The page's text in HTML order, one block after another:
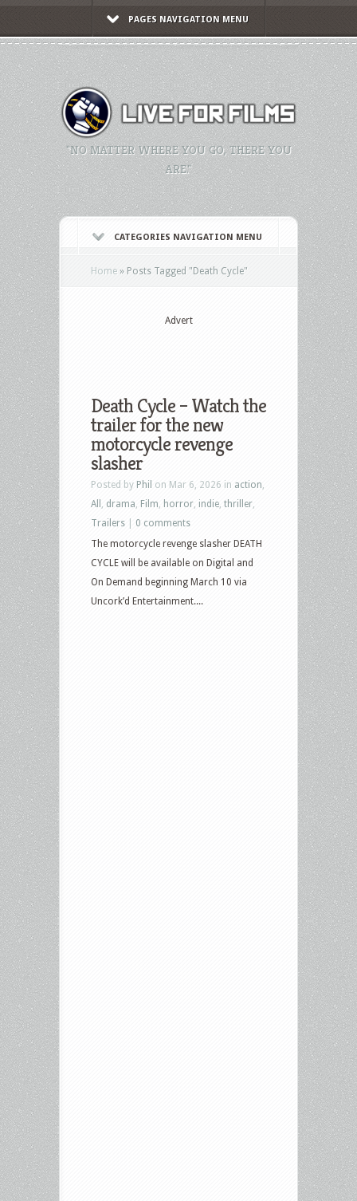
PAGES NAVIGATION MENU
"NO MATTER WHERE YOU GO, THERE YOU
ARE."
CATEGORIES NAVIGATION MENU
Home » Posts Tagged "Death Cycle"
Advert
Death Cycle – Watch the
trailer for the new
motorcycle revenge
slasher
Posted by Phil on Mar 6, 2026 in action
All
drama Film horror indie thriller
Trailers
0 comments
The motorcycle revenge slasher DEATH
CYCLE will be available on Digital and
On Demand beginning March 10 via
Uncork’d Entertainment....